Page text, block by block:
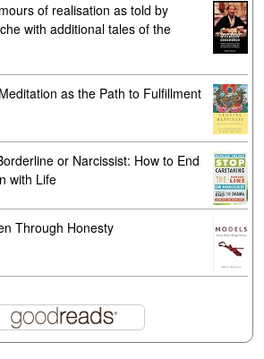
of realisation as told by
with additional tales of the
as the Path to Fulfillment
or Narcissist: How to End
with Life
Through Honesty